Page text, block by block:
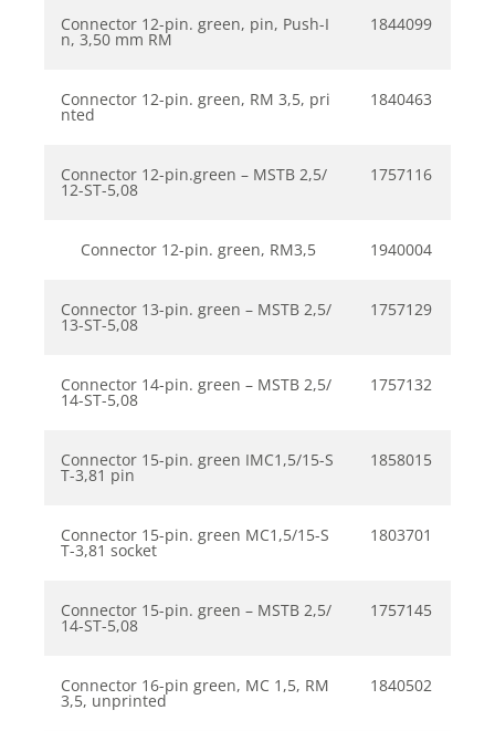
Connector 12-pin. green, pin, Push-I
n, 3,50 mm RM
1844099
Connector 12-pin. green, RM 3,5, pri
nted
1840463
Connector 12-pin.green – MSTB 2,5/
12-ST-5,08
1757116
Connector 12-pin. green, RM3,5 1940004
Connector 13-pin. green – MSTB 2,5/
13-ST-5,08
1757129
Connector 14-pin. green – MSTB 2,5/
14-ST-5,08
1757132
Connector 15-pin. green IMC1,5/15-S
T-3,81 pin
1858015
Connector 15-pin. green MC1,5/15-S
T-3,81 socket
1803701
Connector 15-pin. green – MSTB 2,5/
14-ST-5,08
1757145
Connector 16-pin green, MC 1,5, RM
3,5, unprinted
1840502